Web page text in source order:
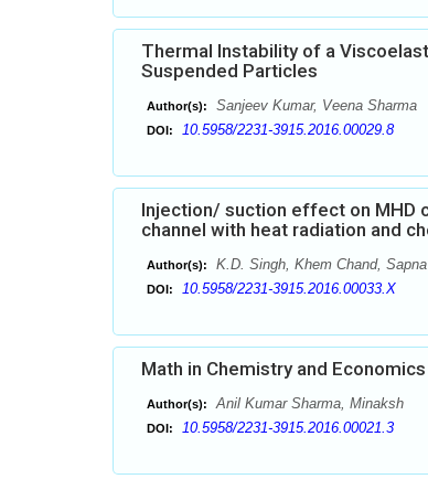
Thermal Instability of a
Suspended Particles
Author(s): Sanjeev Kumar, Veena Sharma
DOI: 10.5958/2231-3915.2016.00029.8
Injection/ suction effect on MHD
channel with heat radiation and
Author(s): K.D. Singh, Khem Chand, Sapna
DOI: 10.5958/2231-3915.2016.00033.X
Math in Chemistry and Economics
Author(s): Anil Kumar Sharma, Minaksh
DOI: 10.5958/2231-3915.2016.00021.3